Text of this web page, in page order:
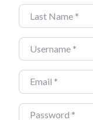
Last Name*
Username*
Email*
Password*